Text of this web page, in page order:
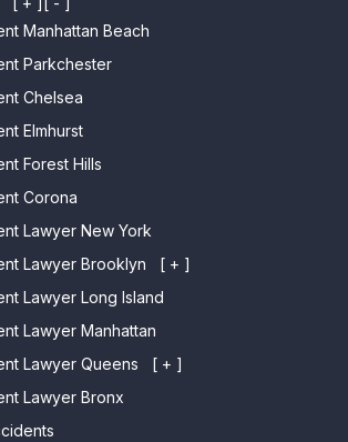
Manhattan Beach
Parkchester
Chelsea
Elmhurst
Forest Hills
Corona
Lawyer New York
Lawyer Brooklyn
[ + ]
Lawyer Bay Ridge
Lawyer Mill Basin
Lawyer Marine
Lawyer Midwood
Lawyer Long Island
Lawyer Manhattan
Lawyer Queens
[ + ]
Lawyer Kew
Hills
Lawyer Bronx